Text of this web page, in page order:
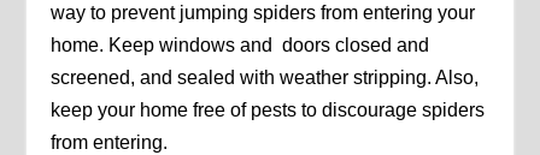
way to prevent jumping spiders from entering your
home. Keep windows and doors closed and
screened, and sealed with weather stripping. Also,
keep your home free of pests to discourage spiders
from entering.